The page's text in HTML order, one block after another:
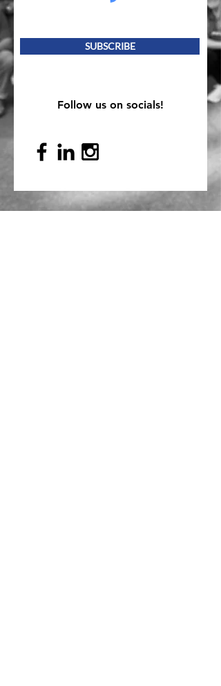
SUBSCRIBE
Follow us on socials!